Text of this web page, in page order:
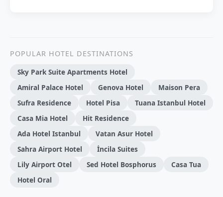
POPULAR HOTEL DESTINATIONS
Sky Park Suite Apartments Hotel
Amiral Palace Hotel
Genova Hotel
Maison Pera
Sufra Residence
Hotel Pisa
Tuana Istanbul Hotel
Casa Mia Hotel
Hit Residence
Ada Hotel Istanbul
Vatan Asur Hotel
Sahra Airport Hotel
İncila Suites
Lily Airport Otel
Sed Hotel Bosphorus
Casa Tua
Hotel Oral